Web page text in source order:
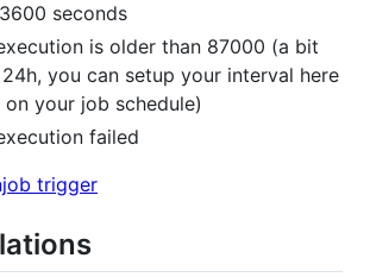
seconds
is older than 87000 (a bit
you can setup your interval here
your job schedule)
failed